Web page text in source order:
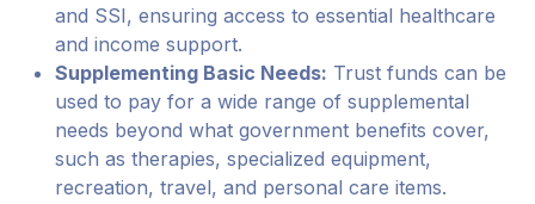
and SSI, ensuring access to essential healthcare
and income support.
Supplementing Basic Needs: Trust funds can be
used to pay for a wide range of supplemental
needs beyond what government benefits cover,
such as therapies, specialized equipment,
recreation, travel, and personal care items.